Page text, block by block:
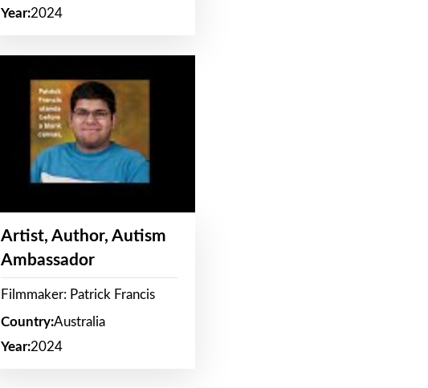
Year:2024
Artist, Author, Autism
Ambassador
Filmmaker: Patrick Francis
Country:Australia
Year:2024